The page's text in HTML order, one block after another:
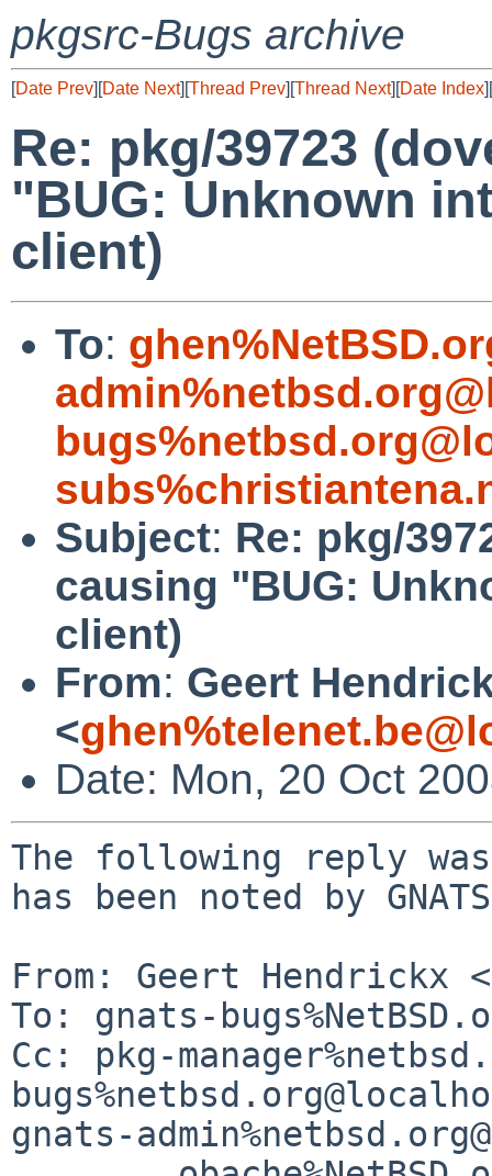
pkgsrc-Bugs archive
[Date Prev][Date Next][Thread Prev][Thread Next][Date Index][
Re: pkg/39723
"BUG: Unknown
client)
To:
Subject: Re: pkg/
causing "BUG:
client)
From: Geert
<
Date: Mon, 20 Oct
The following reply
has been noted by
From: Geert Hendrickx
To: gnats-
Cc: pkg-
gnats-